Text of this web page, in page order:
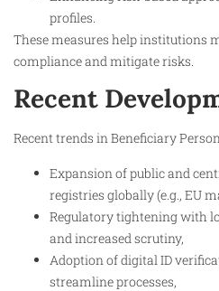
profiles.
These measures help institutions
compliance and mitigate risks.
Recent
Recent trends in Beneficiary
Expansion of public and
registries globally (e.g., EU
Regulatory tightening with
and increased scrutiny,
Adoption of digital ID
streamline processes,